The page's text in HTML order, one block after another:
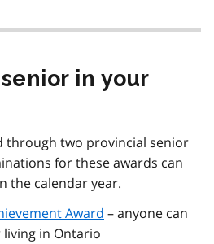
in your
through two provincial senior
for these awards can
the calendar year.
Award – anyone can
in Ontario